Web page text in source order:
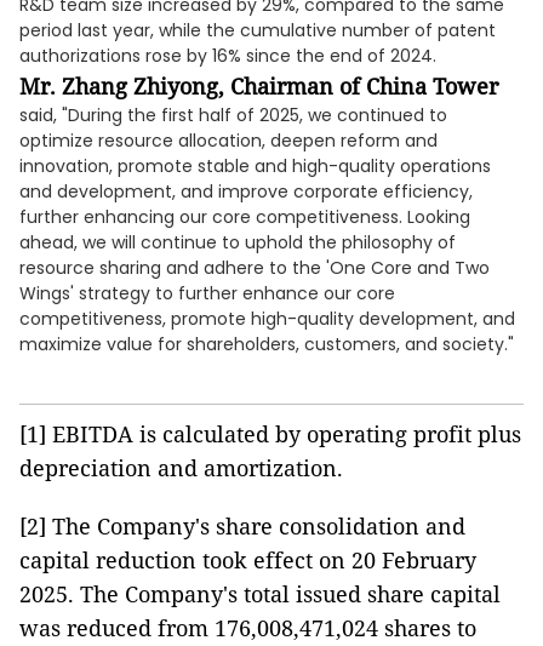
R&D team size increased by 29%, compared to the same
period last year, while the cumulative number of patent
authorizations rose by 16% since the end of 2024.
Mr. Zhang Zhiyong, Chairman of China Tower
said, "During the first half of 2025, we continued to
optimize resource allocation, deepen reform and
innovation, promote stable and high-quality operations
and development, and improve corporate efficiency,
further enhancing our core competitiveness. Looking
ahead, we will continue to uphold the philosophy of
resource sharing and adhere to the 'One Core and Two
Wings' strategy to further enhance our core
competitiveness, promote high-quality development, and
maximize value for shareholders, customers, and society."
[1] EBITDA is calculated by operating profit plus
depreciation and amortization.
[2] The Company's share consolidation and
capital reduction took effect on 20 February
2025. The Company's total issued share capital
was reduced from 176,008,471,024 shares to